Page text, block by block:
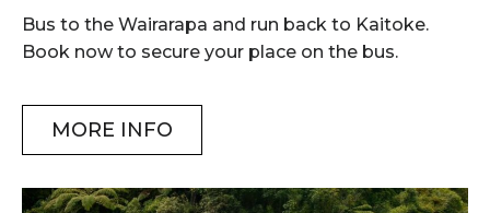
Bus to the Wairarapa and run back to Kaitoke.
Book now to secure your place on the bus.
MORE INFO